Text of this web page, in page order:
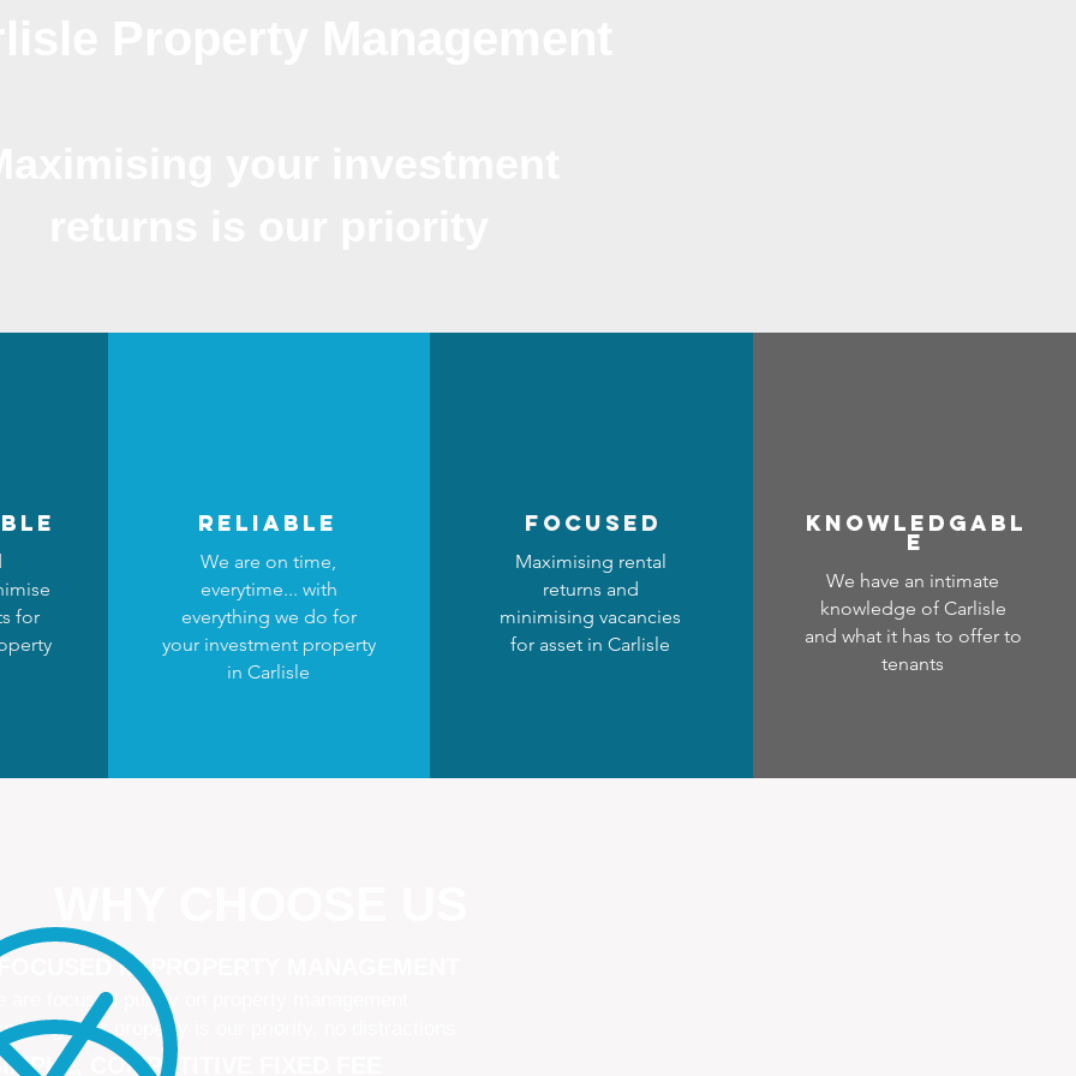
for
reliable
We are on time,
everytime... with
everything we do for
your investment property
in Carlisle
focused
Maximising rental
returns and
minimising vacancies
for asset in Carlisle
Knowledgabl
e
We have an intimate
knowledge of Carlisle
and what it has to offer to
tenants
IN PROPERTY MANAGEMENT
are focused purely on property management
your property is our priority, no distractions
COMPETITIVE FIXED FEE